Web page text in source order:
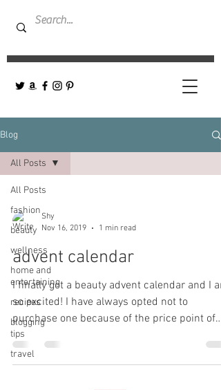
Blog
All Posts
fashion
beauty
wellness
home and
entertaining
recipes
blogging
tips
travel
All Posts
Shy
Nov 16, 2019
1 min read
advent calendar
I finally got a beauty advent calendar and I
so excited! I have always opted not to
purchase one because of the price point of
most...